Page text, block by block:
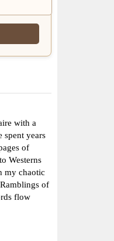
with a
spent years
of
Westerns
my chaotic
of
flow